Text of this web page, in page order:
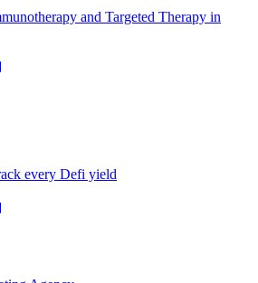
and Targeted Therapy in
every Defi yield